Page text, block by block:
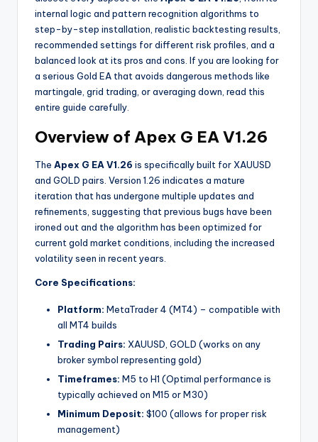
internal logic and pattern recognition algorithms to
step-by-step installation, realistic backtesting results,
recommended settings for different risk profiles, and a
balanced look at its pros and cons. If you are looking for
a serious Gold EA that avoids dangerous methods like
martingale, grid trading, or averaging down, read this
entire guide carefully.
Overview of Apex G EA V1.26
The Apex G EA V1.26 is specifically built for XAUUSD
and GOLD pairs. Version 1.26 indicates a mature
iteration that has undergone multiple updates and
refinements, suggesting that previous bugs have been
ironed out and the algorithm has been optimized for
current gold market conditions, including the increased
volatility seen in recent years.
Core Specifications:
Platform: MetaTrader 4 (MT4) – compatible with
all MT4 builds
Trading Pairs: XAUUSD, GOLD (works on any
broker symbol representing gold)
Timeframes: M5 to H1 (Optimal performance is
typically achieved on M15 or M30)
Minimum Deposit: $100 (allows for proper risk
management)